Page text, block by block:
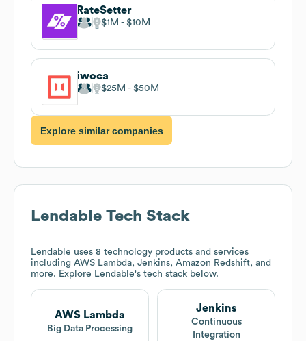
RateSetter
$1M $10M
iwoca
$25M $50M
Explore similar companies
Lendable Tech Stack
Lendable uses 8 technology products and services
including AWS Lambda, Jenkins, Amazon Redshift, and
more. Explore Lendable's tech stack below.
AWS Lambda
Big Data Processing
Jenkins
Continuous
Integration